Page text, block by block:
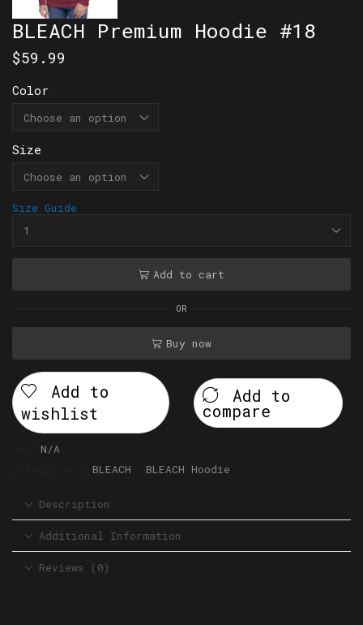
BLEACH Premium Hoodie #18
$59.99
Color
Size
Size Guide
Add to cart
OR
Buy now
Add to
wishlist
Add to
compare
N/A
BLEACH BLEACH Hoodie
Description
Additional Information
Reviews (0)